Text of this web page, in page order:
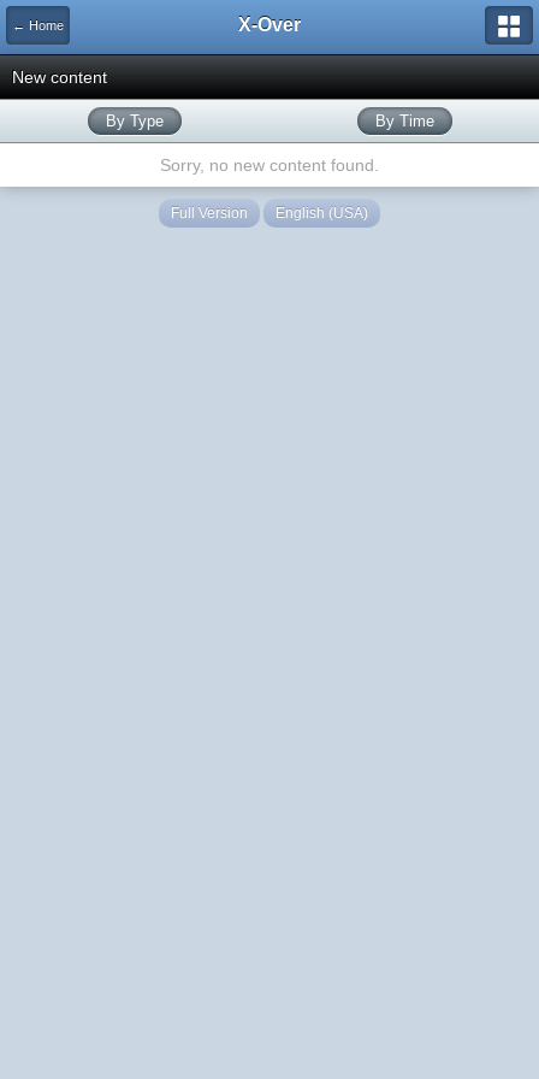
← Home X-Over
New content
By Type By Time
Sorry, no new content found.
Full Version English (USA)